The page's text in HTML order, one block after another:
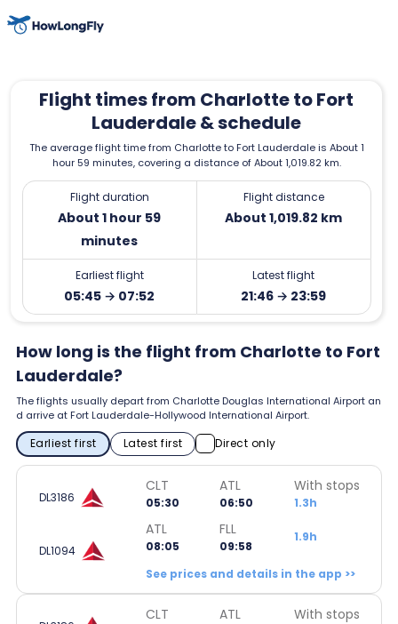
Flight times from Charlotte to Fort
Lauderdale & schedule
The average flight time from Charlotte to Fort Lauderdale is About 1
hour 59 minutes, covering a distance of About 1,019.82 km.
Flight duration
About 1 hour 59
minutes
Flight distance
About 1,019.82 km
Earliest flight
05:45 → 07:52
Latest flight
21:46 → 23:59
How long is the flight from Charlotte to Fort
Lauderdale?
The flights usually depart from Charlotte Douglas International Airport an
d arrive at Fort Lauderdale-Hollywood International Airport.
Earliest first Latest first Direct only
DL3186
CLT
05:30
ATL
06:50
With stops
1.3h
DL1094
ATL
08:05
FLL
09:58
1.9h
See prices and details in the app >>
CLT ATL With stops